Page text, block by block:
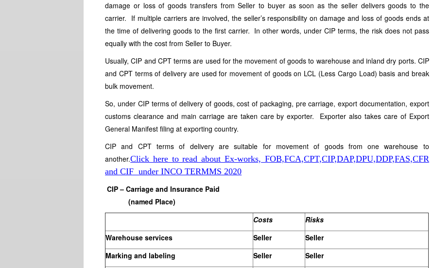
damage or loss of goods transfers from Seller to buyer as soon as the seller delivers goods to the
carrier. If multiple carriers are involved, the seller’s responsibility on damage and loss of goods ends at
the time of delivering goods to the first carrier. In other words, under CIP terms, the risk does not pass
equally with the cost from Seller to Buyer.
Usually, CIP and CPT terms are used for the movement of goods to warehouse and inland dry ports. CIP
and CPT terms of delivery are used for movement of goods on LCL (Less Cargo Load) basis and break
bulk movement.
So, under CIP terms of delivery of goods, cost of packaging, pre carriage, export documentation, export
customs clearance and main carriage are taken care by exporter. Exporter also takes care of Export
General Manifest filing at exporting country.
CIP and CPT terms of delivery are suitable for movement of goods from one warehouse to
another.Click here to read about Ex-works, FOB,FCA,CPT,CIP,DAP,DPU,DDP,FAS,CFR
and CIF under INCO TERMMS 2020
CIP – Carriage and Insurance Paid
(named Place)
Costs
Risks
Warehouse services
Seller
Seller
Marking and labeling
Seller
Seller